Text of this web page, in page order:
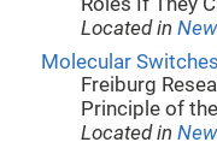
Located in
Molecular
Freiburg
Principle of
Located in